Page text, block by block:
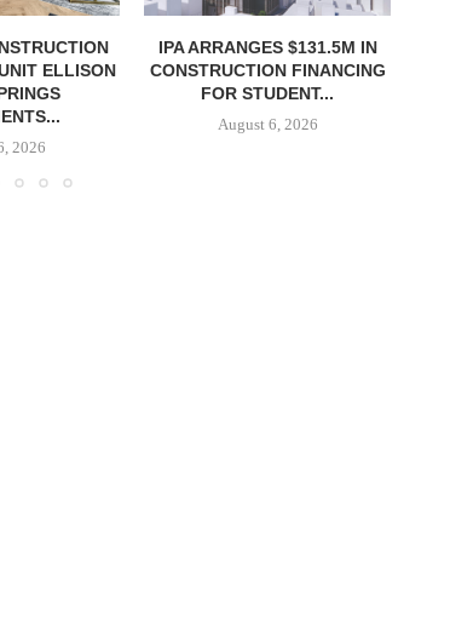
ELLISON
2026
IPA ARRANGES $131.5M IN
CONSTRUCTION FINANCING
FOR STUDENT...
August 6, 2026